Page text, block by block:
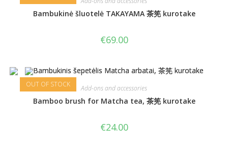
Bambukinė šluotelė TAKAYAMA 茶筅 kurotake
€69.00
OUT OF STOCK Add-ons and accessories
Bamboo brush for Matcha tea, 茶筅 kurotake
€24.00